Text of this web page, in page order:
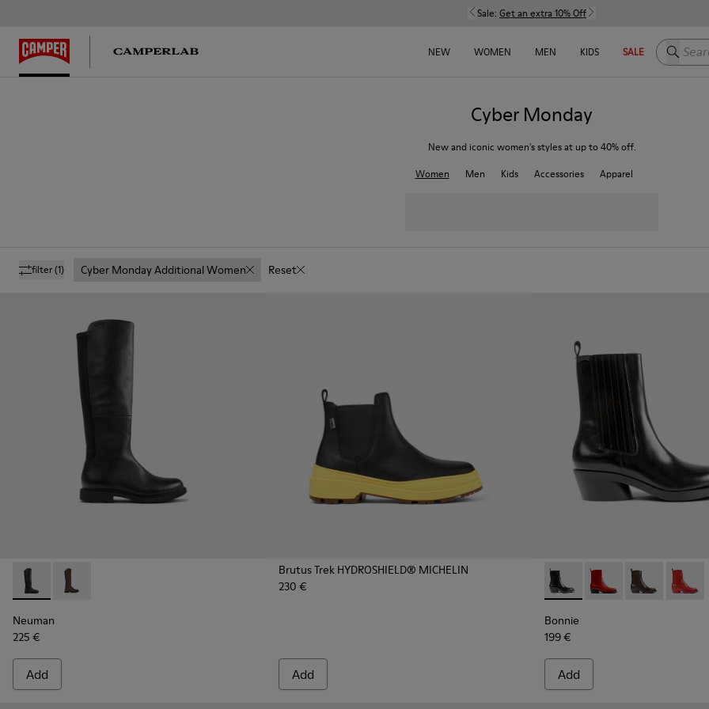
Sale: Get an extra 10% Off
NEW WOMEN MEN KIDS SALE Search
Cyber Monday
New and iconic women's styles at up to 40% off.
Women
Men Kids Accessories Apparel
filter(1) Cyber Monday Additional Women Reset
Neuman - K400248-003 - Black Leather and Textile High Boots for Women.
Neuman - K400248-005
Neuman
225 €
Add
Brutus Trek HYDROSHIELD® MICHELIN
230 €
Add
Bonnie - K400631-001 -
Bonnie - K400631-007
Bonnie -
Bonnie
199 €
Add